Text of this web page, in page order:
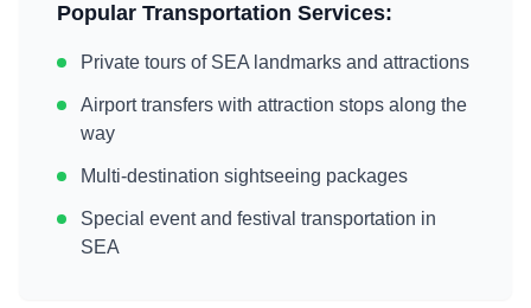
Popular Transportation Services:
Private tours of SEA landmarks and attractions
Airport transfers with attraction stops along the
way
Multi-destination sightseeing packages
Special event and festival transportation in
SEA